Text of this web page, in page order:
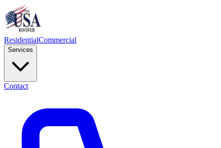
ResidentialCommercial
Services
Contact